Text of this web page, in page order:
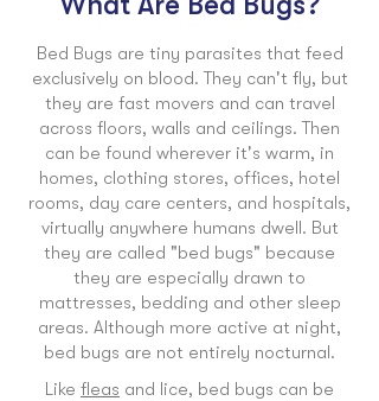
Bed Bugs are tiny parasites that feed
exclusively on blood. They can't fly, but
they are fast movers and can travel
across floors, walls and ceilings. Then
can be found wherever it's warm, in
homes, clothing stores, offices, hotel
rooms, day care centers, and hospitals,
virtually anywhere humans dwell. But
they are called "bed bugs" because
they are especially drawn to
mattresses, bedding and other sleep
areas. Although more active at night,
bed bugs are not entirely nocturnal.
Like fleas and lice, bed bugs can be